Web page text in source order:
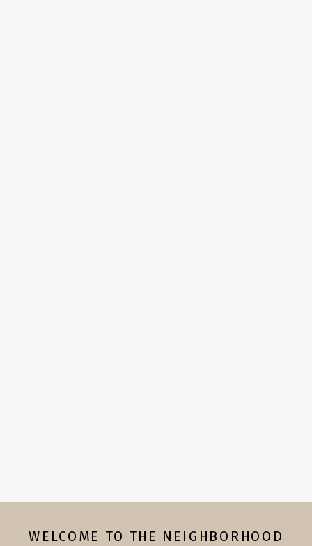
WELCOME TO THE NEIGHBORHOOD